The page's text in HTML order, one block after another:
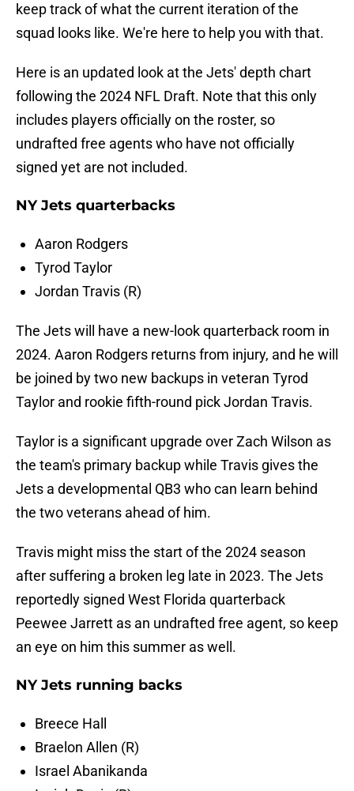
keep track of what the current iteration of the
squad looks like. We're here to help you with that.
Here is an updated look at the Jets' depth chart
following the 2024 NFL Draft. Note that this only
includes players officially on the roster, so
undrafted free agents who have not officially
signed yet are not included.
NY Jets quarterbacks
Aaron Rodgers
Tyrod Taylor
Jordan Travis (R)
The Jets will have a new-look quarterback room in
2024. Aaron Rodgers returns from injury, and he will
be joined by two new backups in veteran Tyrod
Taylor and rookie fifth-round pick Jordan Travis.
Taylor is a significant upgrade over Zach Wilson as
the team's primary backup while Travis gives the
Jets a developmental QB3 who can learn behind
the two veterans ahead of him.
Travis might miss the start of the 2024 season
after suffering a broken leg late in 2023. The Jets
reportedly signed West Florida quarterback
Peewee Jarrett as an undrafted free agent, so keep
an eye on him this summer as well.
NY Jets running backs
Breece Hall
Braelon Allen (R)
Israel Abanikanda